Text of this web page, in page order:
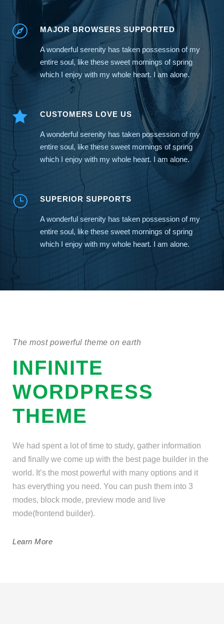
MAJOR BROWSERS SUPPORTED
A wonderful serenity has taken possession of my
entire soul, like these sweet mornings of spring
which I enjoy with my whole heart. I am alone.
CUSTOMERS LOVE US
A wonderful serenity has taken possession of my
entire soul, like these sweet mornings of spring
which I enjoy with my whole heart. I am alone.
SUPERIOR SUPPORTS
A wonderful serenity has taken possession of my
entire soul, like these sweet mornings of spring
which I enjoy with my whole heart. I am alone.
The most powerful theme on earth
INFINITE
WORDPRESS
THEME
We had spent a lot of time to study, gather information
and finally we come up with the best page builder in the
world. It’s the most powerful with many options and it
has everything you need. You can push them into 3
modes, block mode, preview mode and live
mode(frontend builder).
Learn More